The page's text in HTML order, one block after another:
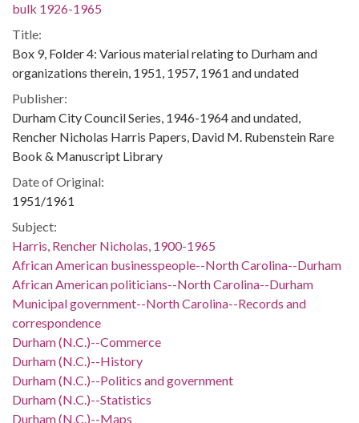
bulk 1926-1965
Title:
Box 9, Folder 4: Various material relating to Durham and
organizations therein, 1951, 1957, 1961 and undated
Publisher:
Durham City Council Series, 1946-1964 and undated,
Rencher Nicholas Harris Papers, David M. Rubenstein Rare
Book & Manuscript Library
Date of Original:
1951/1961
Subject:
Harris, Rencher Nicholas, 1900-1965
African American businesspeople--North Carolina--Durham
African American politicians--North Carolina--Durham
Municipal government--North Carolina--Records and
correspondence
Durham (N.C.)--Commerce
Durham (N.C.)--History
Durham (N.C.)--Politics and government
Durham (N.C.)--Statistics
Durham (N.C.)--Maps